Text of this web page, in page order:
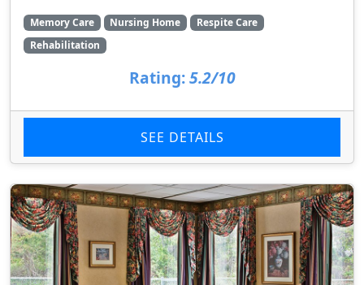
Memory Care Nursing Home
Respite Care
Rehabilitation
Rating: 5.2/10
SEE DETAILS